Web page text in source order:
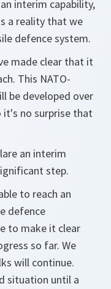
interim capability,
a reality that we
defence system.
made clear that it
This NATO-
be developed over
it's no surprise that
an interim
step.
to reach an
defence
to make it clear
so far. We
will continue.
situation until a